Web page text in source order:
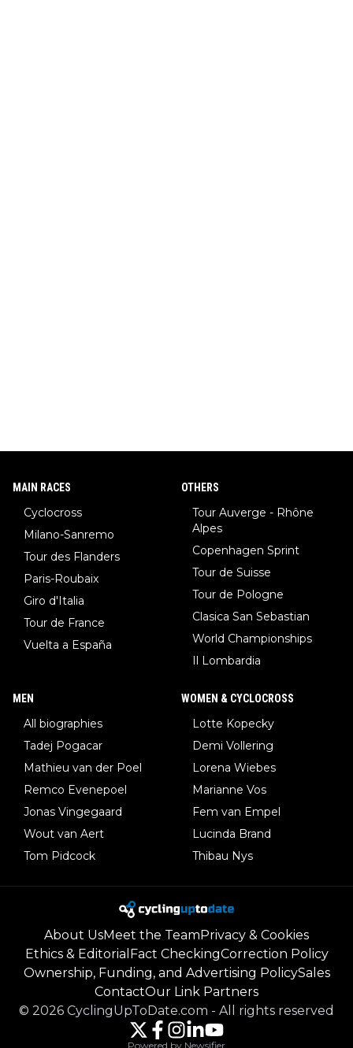
MAIN RACES
Cyclocross
Milano-Sanremo
Tour des Flanders
Paris-Roubaix
Giro d'Italia
Tour de France
Vuelta a España
OTHERS
Tour Auverge - Rhône
Alpes
Copenhagen Sprint
Tour de Suisse
Tour de Pologne
Clasica San Sebastian
World Championships
Il Lombardia
MEN
All biographies
Tadej Pogacar
Mathieu van der Poel
Remco Evenepoel
Jonas Vingegaard
Wout van Aert
Tom Pidcock
WOMEN & CYCLOCROSS
Lotte Kopecky
Demi Vollering
Lorena Wiebes
Marianne Vos
Fem van Empel
Lucinda Brand
Thibau Nys
About UsMeet the Team Privacy & Cookies
Ethics & Editorial Fact CheckingCorrection Policy
Ownership, Funding, and Advertising PolicySales
ContactOur Link Partners
© 2026 CyclingUpToDate.com - All rights reserved
Powered by Newsifier